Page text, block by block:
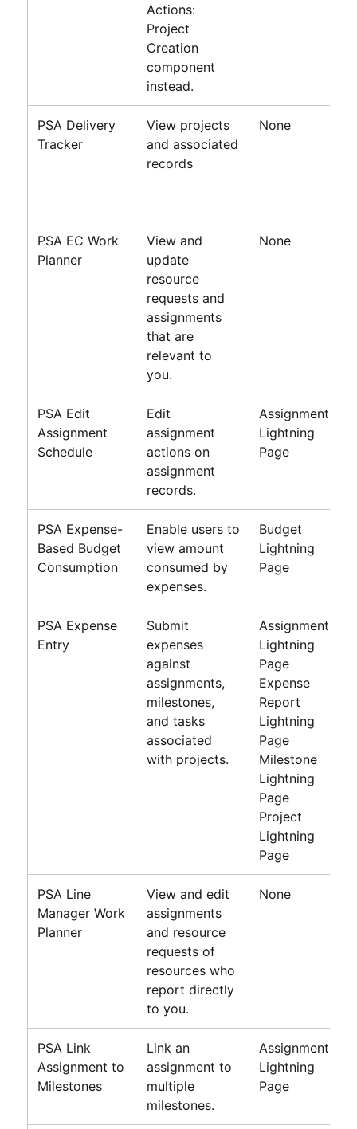
Actions:
Project
Creation
component
instead.
PSA Delivery
Tracker
View projects
and associated
records
None
PSAEC Work
Planner
View and
update
resource
requests and
assignments
that are
relevant to
you.
None
PSA Edit
Assignment
Schedule
Edit
assignment
actions on
assignment
records.
Assignment
Lightning
Page
PSA Expense-
Based Budget
Consumption
Enable users to
view amount
consumed by
expenses.
Budget
Lightning
Page
PSA Expense
Entry
Submit
expenses
against
assignments,
milestones,
and tasks
associated
with projects.
Assignment
Lightning
Page
Expense
Report
Lightning
Page
Milestone
Lightning
Page
Project
Lightning
Page
PSA Line
Manager Work
Planner
View and edit
assignments
and resource
requests of
resources who
report directly
to you.
None
PSA Link
Assignment to
Milestones
Link an
assignment to
multiple
milestones.
Assignment
Lightning
Page